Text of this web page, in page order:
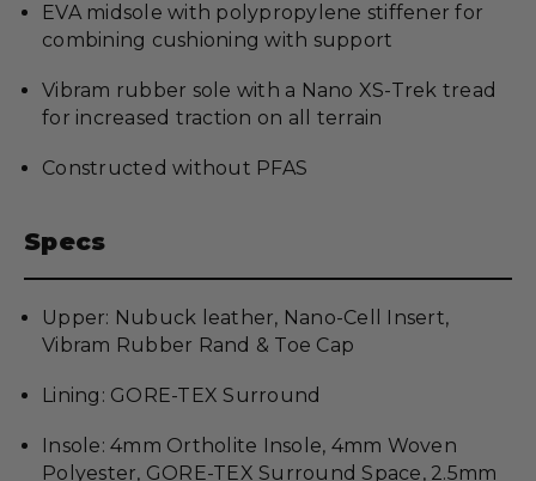
EVA midsole with polypropylene stiffener for
combining cushioning with support
Vibram rubber sole with a Nano XS-Trek tread
for increased traction on all terrain
Constructed without PFAS
Specs
Upper: Nubuck leather, Nano-Cell Insert,
Vibram Rubber Rand & Toe Cap
Lining: GORE-TEX Surround
Insole: 4mm Ortholite Insole, 4mm Woven
Polyester, GORE-TEX Surround Space, 2.5mm